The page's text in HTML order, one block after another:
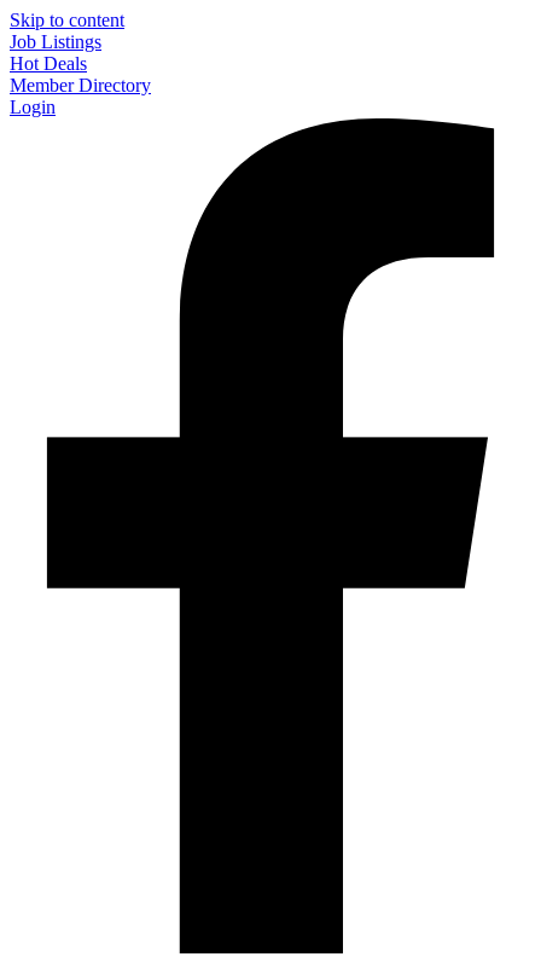
Skip to content
Job Listings
Hot Deals
Member Directory
Login